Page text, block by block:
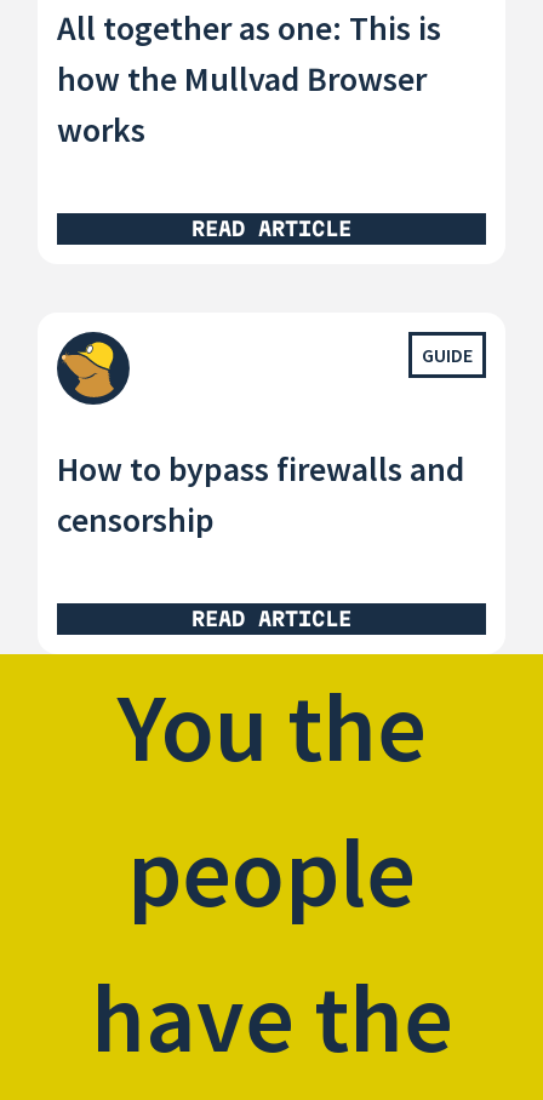
All together as one: This is
how the Mullvad Browser
works
READ ARTICLE
GUIDE
How to bypass firewalls and
censorship
READ ARTICLE
You the
people
have the